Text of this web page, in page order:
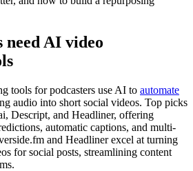
need AI video
tools for podcasters use AI to automate
audio into short social videos. Top picks
Descript, and Headliner, offering
automatic captions, and multi-
and Headliner excel at turning
for social posts, streamlining content